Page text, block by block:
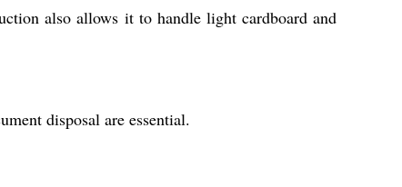
also allows it to handle light cardboard and
disposal are essential.